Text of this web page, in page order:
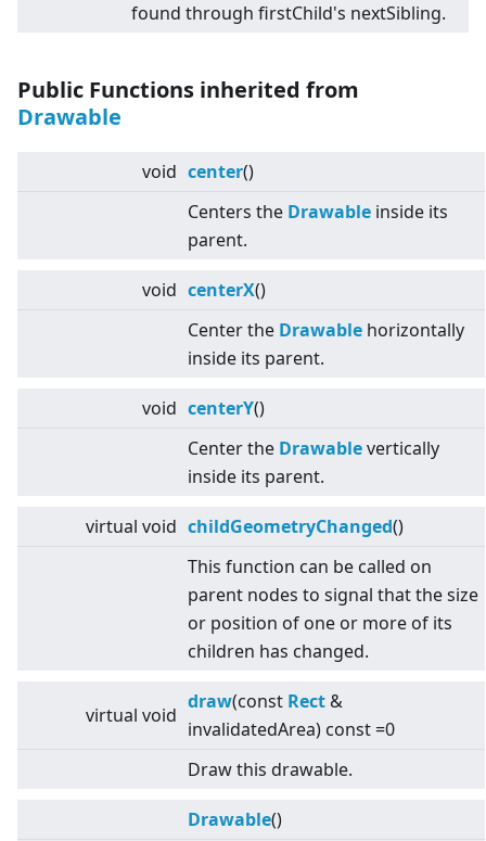
found through firstChild's nextSibling.
Public Functions inherited from
Drawable
void center()
Centers the Drawable inside its
parent.
void centerX()
Center the Drawable horizontally
inside its parent.
void centerY()
Center the Drawablevertically
inside its parent.
virtual void childGeometryChanged()
This function can be called on
parent nodes to signal that the size
or position of one or more of its
children has changed.
virtual void
draw(const Rect &
invalidatedArea) const =0
Draw this drawable.
Drawable()